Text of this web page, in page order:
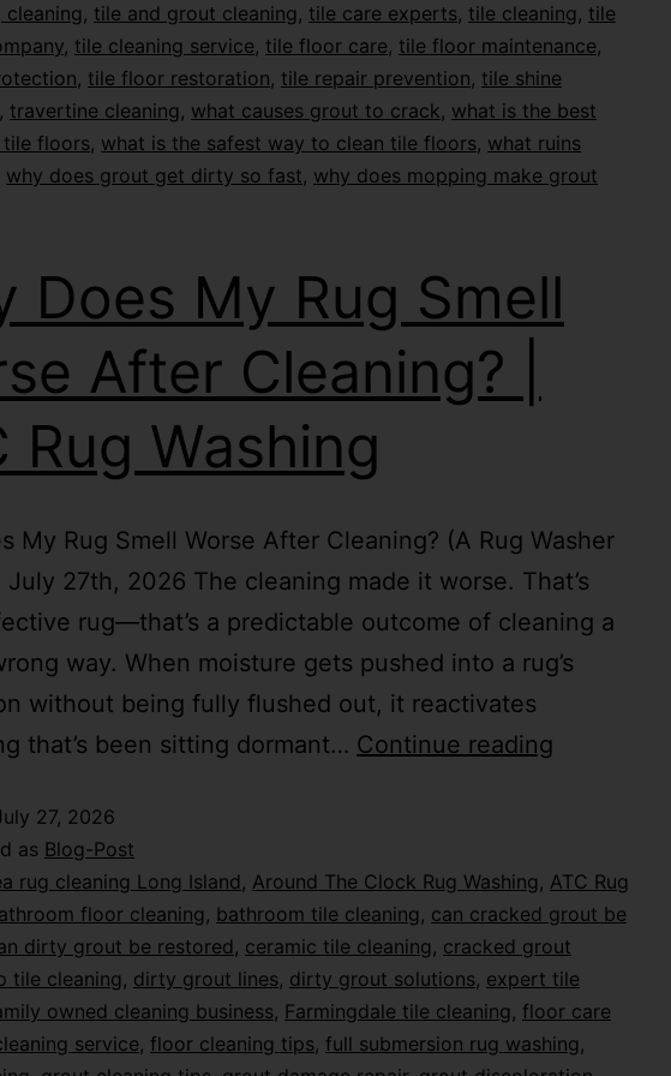
cleaning, tile and grout cleaning, tile care experts, tile cleaning, tile
, tile cleaning service, tile floor care, tile floor maintenance,
, tile floor restoration, tile repair prevention, tile shine
, travertine cleaning, what causes grout to crack, what is the best
tile floors, what is the safest way to clean tile floors, what ruins
why does grout get dirty so fast, why does mopping make grout
Does My Rug Smell
After Cleaning? |
Rug Washing
My Rug Smell Worse After Cleaning? (A Rug Washer
July 27th, 2026 The cleaning made it worse. That’s
rug—that’s a predictable outcome of cleaning a
way. When moisture gets pushed into a rug’s
without being fully flushed out, it reactivates
that’s been sitting dormant… Continue reading
27, 2026
as Blog-Post
rug cleaning Long Island, Around The Clock Rug Washing, ATC Rug
floor cleaning, bathroom tile cleaning, can cracked grout be
dirty grout be restored, ceramic tile cleaning, cracked grout
tile cleaning, dirty grout lines, dirty grout solutions, expert tile
owned cleaning business, Farmingdale tile cleaning, floor care
service, floor cleaning tips, full submersion rug washing,